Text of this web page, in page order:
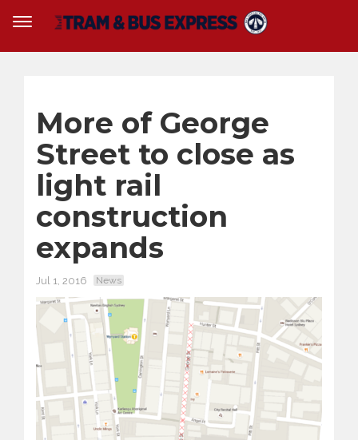
More of George
Street to close as
light rail
construction
expands
Jul 1, 2016 News